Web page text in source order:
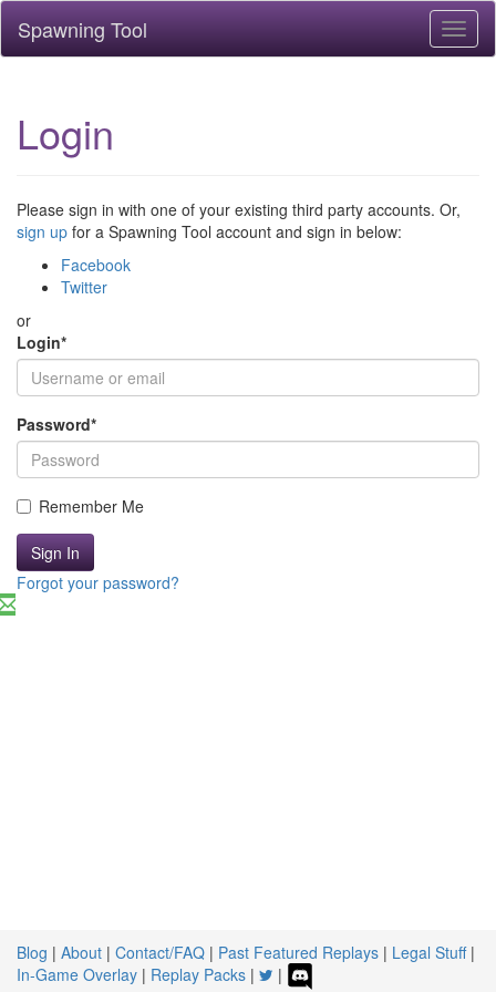
Spawning Tool
Login
Please sign in with one of your existing third party accounts. Or,
sign up for a Spawning Tool account and sign in below:
Facebook
Twitter
or
Login*
Password*
Remember Me
Sign In
Forgot your password?
Blog | About | Contact/FAQ | Past Featured Replays | Legal Stuff|
In-Game Overlay | Replay Packs | |